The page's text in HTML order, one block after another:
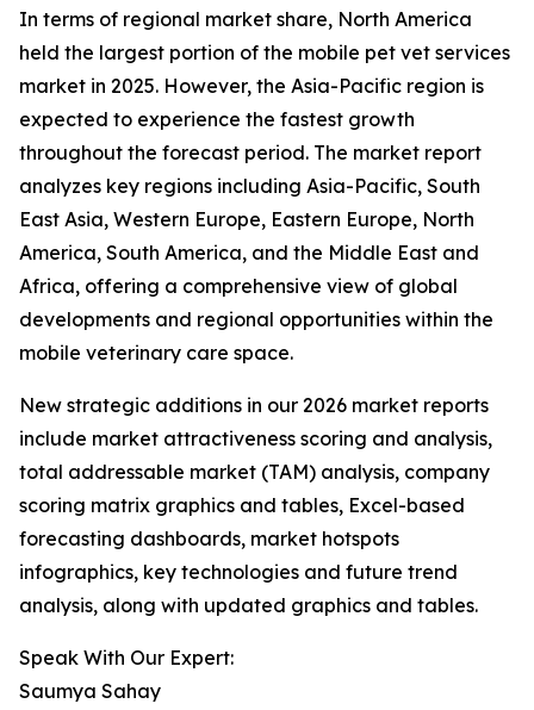
In terms of regional market share, North America
held the largest portion of the mobile pet vet services
market in 2025. However, the Asia-Pacific region is
expected to experience the fastest growth
throughout the forecast period. The market report
analyzes key regions including Asia-Pacific, South
East Asia, Western Europe, Eastern Europe, North
America, South America, and the Middle East and
Africa, offering a comprehensive view of global
developments and regional opportunities within the
mobile veterinary care space.
New strategic additions in our 2026 market reports
include market attractiveness scoring and analysis,
total addressable market (TAM) analysis, company
scoring matrix graphics and tables, Excel-based
forecasting dashboards, market hotspots
infographics, key technologies and future trend
analysis, along with updated graphics and tables.
Speak With Our Expert:
Saumya Sahay